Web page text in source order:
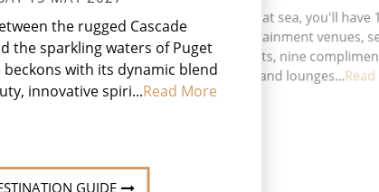
the rugged Cascade
the sparkling waters of Puget
beckons with its dynamic blend
innovative spiri...Read More
GUIDE
During your time at sea, you'll have
activities, five entertainment venues,
speciality restaurants, nine
restaurants, 14 bars and lounges...